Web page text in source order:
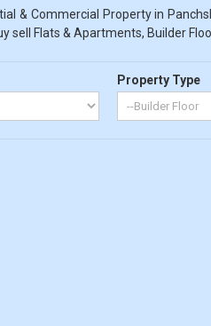
& Commercial Property in
sell Flats & Apartments, Builder
Property Type